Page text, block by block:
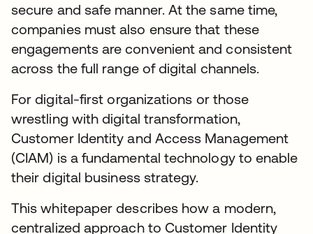
secure and safe manner. At the same time,
companies must also ensure that these
engagements are convenient and consistent
across the full range of digital channels.
For digital-first organizations or those
wrestling with digital transformation,
Customer Identity and Access Management
(CIAM) is a fundamental technology to enable
their digital business strategy.
This whitepaper describes how a modern,
centralized approach to Customer Identity